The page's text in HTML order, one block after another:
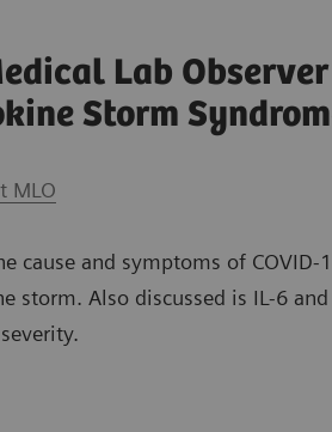
Lab Observer
Storm
MLO
cause and symptoms of COVID-
storm. Also discussed is IL-6